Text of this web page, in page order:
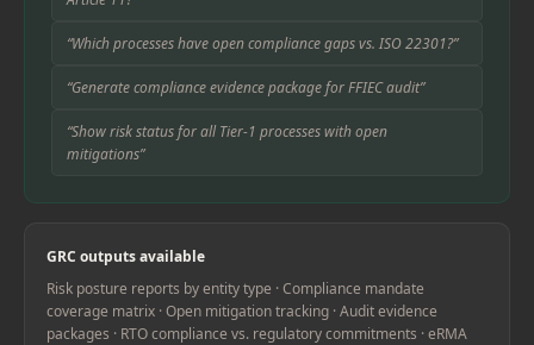
“Which processes have open compliance gaps vs. ISO 22301?”
“Generate compliance evidence package for FFIEC audit”
“Show risk status for all Tier-1 processes with open
mitigations”
GRC outputs available
Risk posture reports by entity type · Compliance mandate
coverage matrix · Open mitigation tracking · Audit evidence
packages · RTO compliance vs. regulatory commitments · eRMA